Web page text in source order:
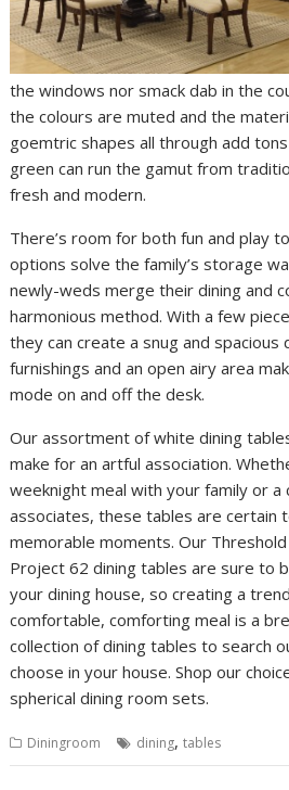
the windows nor smack dab in the
the colours are muted and the
goemtric shapes all through add
green can run the gamut from
fresh and modern.
There’s room for both fun and play
options solve the family’s storage
newly-weds merge their dining and
harmonious method. With a few
they can create a snug and spacious
furnishings and an open airy area
mode on and off the desk.
Our assortment of white dining
make for an artful association.
weeknight meal with your family or a
associates, these tables are certain
memorable moments. Our
Project 62 dining tables are sure to
your dining house, so creating a
comfortable, comforting meal is a
collection of dining tables to search
choose in your house. Shop our
spherical dining room sets.
Diningroom dining,tables